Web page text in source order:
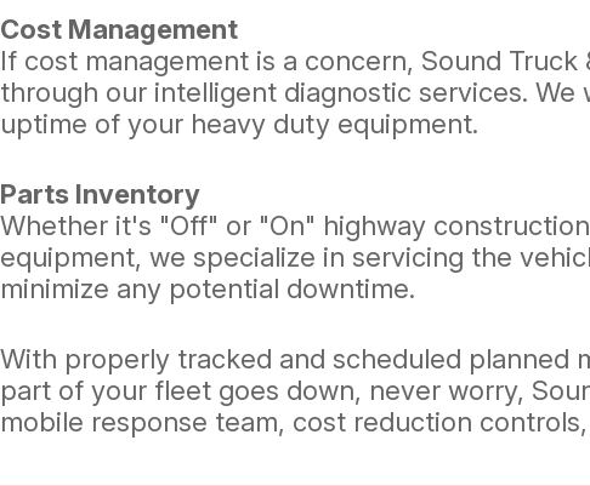
Cost Management
If cost management is a concern, Sound
through our intelligent diagnostic services.
uptime of your heavy duty equipment.
Parts Inventory
Whether it's "Off" or "On" highway
equipment, we specialize in servicing the
minimize any potential downtime.
With properly tracked and scheduled planned
part of your fleet goes down, never worry,
mobile response team, cost reduction